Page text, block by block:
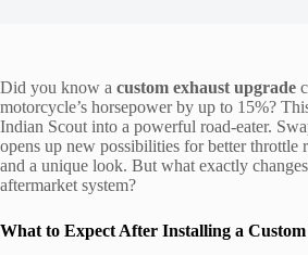
Did you know a custom exhaust upgrade
motorcycle’s horsepower by up to 15%?
Indian Scout into a powerful road-eater.
opens up new possibilities for better throttle
and a unique look. But what exactly
aftermarket system?
What to Expect After Installing a